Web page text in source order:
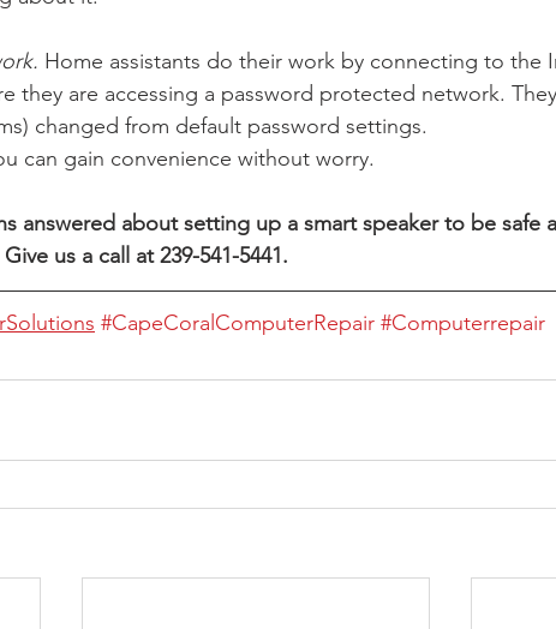
Home assistants do their work by connecting to the
they are accessing a password protected network.
changed from default password settings.
can gain convenience without worry.
answered about setting up a smart speaker to be safe
us a call at 239-541-5441.
#CapeCoralComputerRepair #Computerrepair